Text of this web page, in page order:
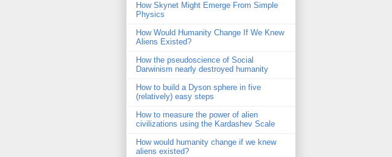
How Skynet Might Emerge From Simple
Physics
How Would Humanity Change If We Knew
Aliens Existed?
How the pseudoscience of Social
Darwinism nearly destroyed humanity
How to build a Dyson sphere in five
(relatively) easy steps
How to measure the power of alien
civilizations using the Kardashev Scale
How would humanity change if we knew
aliens existed?